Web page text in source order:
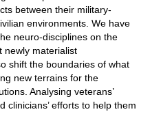
between their military-
environments. We have
neuro-disciplines on the
newly materialist
shift the boundaries of what
new terrains for the
Analysing veterans’
clinicians’ efforts to help them